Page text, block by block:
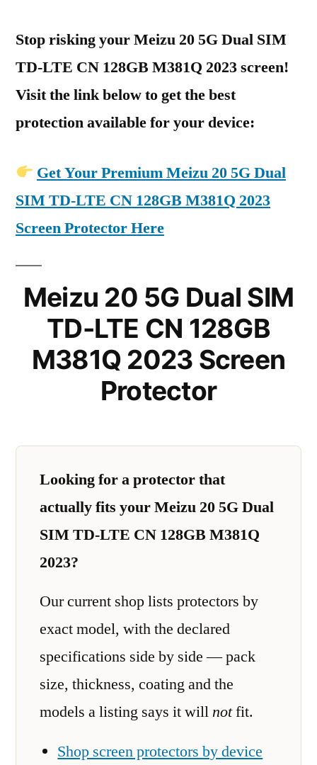
Stop risking your Meizu 20 5G Dual SIM
TD-LTE CN 128GB M381Q 2023 screen!
Visit the link below to get the best
protection available for your device:
Get Your Premium Meizu 20 5G Dual
SIM TD-LTE CN 128GB M381Q 2023
Screen Protector Here
Meizu 20 5G Dual SIM
TD-LTE CN 128GB
M381Q 2023 Screen
Protector
Looking for a protector that
actually fits your Meizu 20 5G Dual
SIM TD-LTE CN 128GB M381Q
2023?
Our current shop lists protectors by
exact model, with the declared
specifications side by side — pack
size, thickness, coating and the
models a listing says it willnotfit.
Shop screen protectors by device